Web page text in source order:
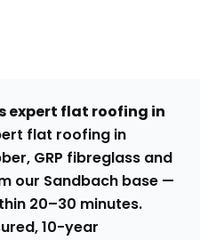
expert flat roofing in
flat roofing in
GRP fibreglass and
our Sandbach base —
20–30 minutes.
10-year